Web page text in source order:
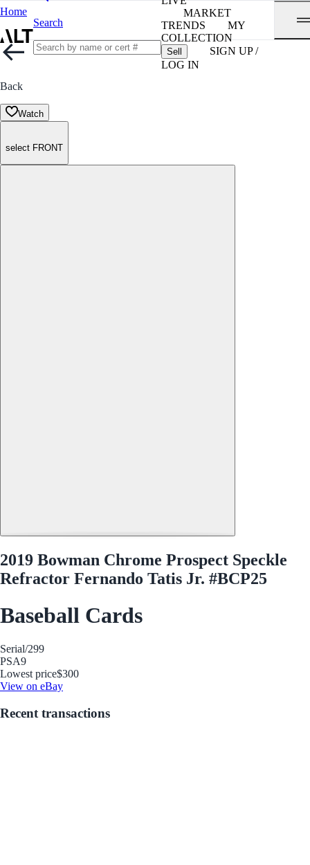
Home
Search
MARKET
TRENDS
MY
COLLECTION
Sell
SIGN UP /
LOG IN
Back
Watch
select FRONT
2019 Bowman Chrome Prospect Speckle
Refractor Fernando Tatis Jr. #BCP25
Baseball Cards
Serial/299
PSA9
Lowest price$300
View on eBay
Recent transactions